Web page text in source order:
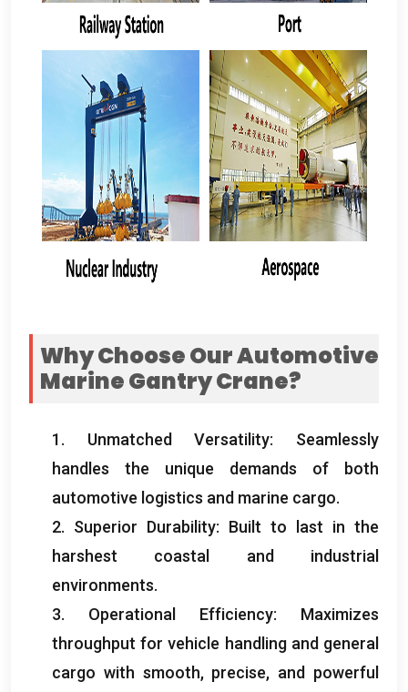
Why Choose Our Automotive
Marine Gantry Crane?
1. Unmatched Versatility: Seamlessly
handles the unique demands of both
automotive logistics and marine cargo.
2. Superior Durability: Built to last in the
harshest coastal and industrial
environments.
3. Operational Efficiency: Maximizes
throughput for vehicle handling and general
cargo with smooth, precise, and powerful